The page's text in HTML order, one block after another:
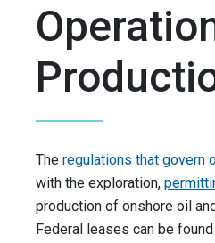
The regulations that govern
with the exploration,
production of onshore oil
Federal leases can be